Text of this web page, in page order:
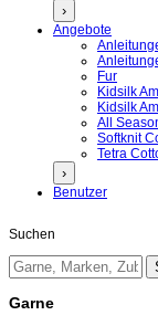
›
Angebote
Fur
Kidsilk
Kidsilk
All
Softknit
Tetra
›
Benutzer
Suchen
Garne